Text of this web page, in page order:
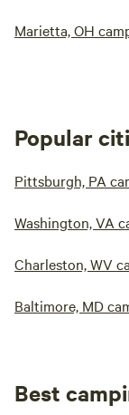
Marietta, OH
Popular
Pittsburgh, PA
Washington, VA
Charleston, WV
Baltimore, MD
Best